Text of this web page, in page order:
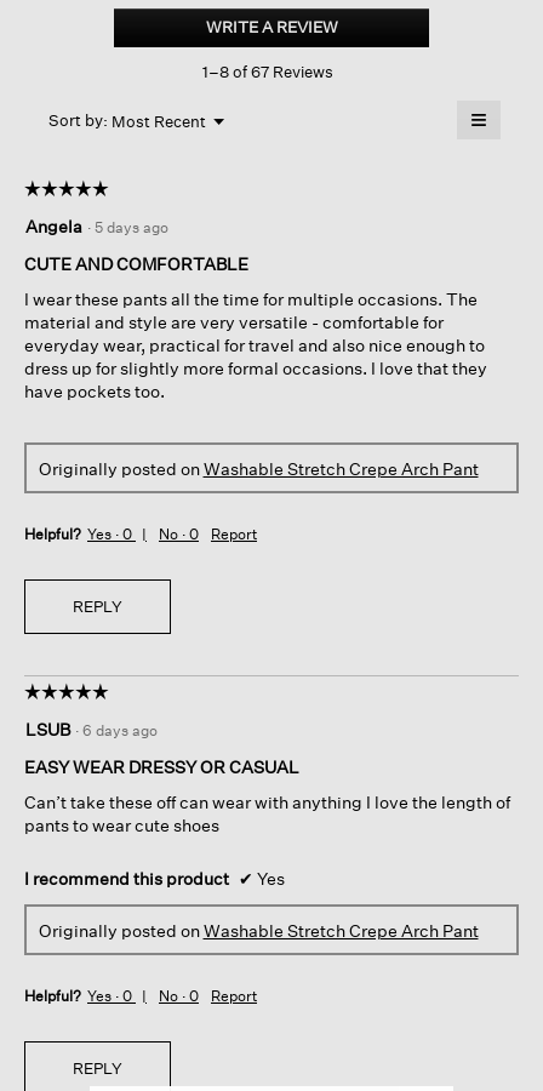
Stretch
WRITE A REVIEW.
This
1–8 of 67 Reviews
Sort by: Most Recent ▼
Menu ≡
☆☆☆☆☆
☆☆☆☆☆
out
of
stars.
Angela · 5 days ago
CUTE AND COMFORTABLE
I wear these pants all the time for multiple occasions. The
material and style are very versatile - comfortable for
everyday wear, practical for travel and also nice enough to
dress up for slightly more formal occasions. I love that they
have pockets too.
Originally posted onWashable Stretch Crepe Arch Pant
Helpful? Yes · 0 No · 0 Report
REPLY
☆☆☆☆☆
☆☆☆☆☆
out
of
stars.
LSUB · 6 days ago
EASY WEAR DRESSY OR CASUAL
Can’t take these off can wear with anything I love the length of
pants to wear cute shoes
I recommend this product ✔ Yes
Originally posted onWashable Stretch Crepe Arch Pant
Helpful? Yes · 0 No · 0 Report
REPLY